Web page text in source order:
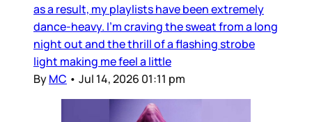
as a result, my playlists have been extremely
dance-heavy. I’m craving the sweat from a long
night out and the thrill of a flashing strobe
light making me feel a little
ByMC • Jul 14, 2026 01:11 pm